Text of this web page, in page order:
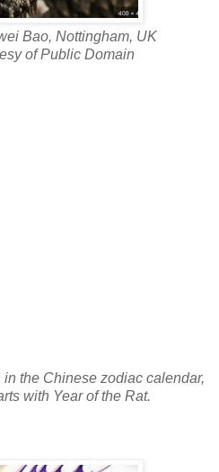
Bao, Nottingham, UK
of Public Domain
the Chinese zodiac calendar,
with Year of the Rat.